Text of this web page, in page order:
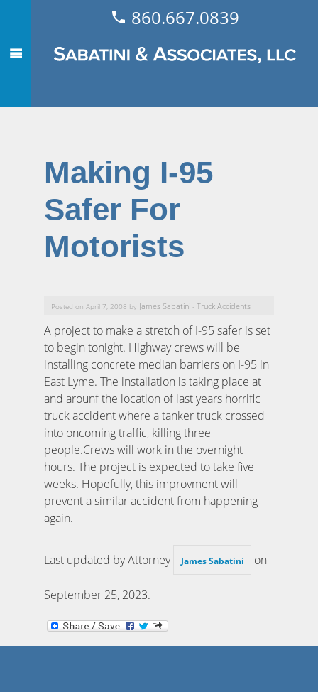
860.667.0839
Making I-95
Safer For
Motorists
Posted on April 7, 2008 by James Sabatini -Truck Accidents
A project to make a stretch of I-95 safer is set
to begin tonight. Highway crews will be
installing concrete median barriers on I-95 in
East Lyme. The installation is taking place at
and arounf the location of last years horrific
truck accident where a tanker truck crossed
into oncoming traffic, killing three
people.Crews will work in the overnight
hours. The project is expected to take five
weeks. Hopefully, this improvment will
prevent a similar accident from happening
again.
Last updated by Attorney James Sabatini on
September 25, 2023.